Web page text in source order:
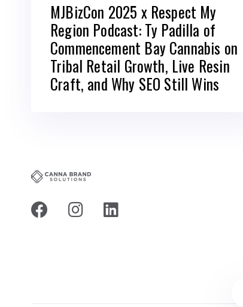
MJBizCon 2025 x Respect My
Region Podcast: Ty Padilla of
Commencement Bay Cannabis on
Tribal Retail Growth, Live Resin
Craft, and Why SEO Still Wins